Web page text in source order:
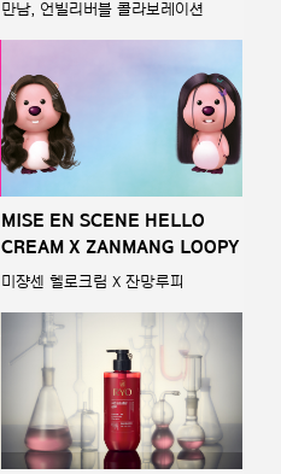
만남, 언빌리버블 콜라보레이션
MISE EN SCENE HELLO
CREAM X ZANMANG LOOPY
미쟝센 헬로크림 X 잔망루피